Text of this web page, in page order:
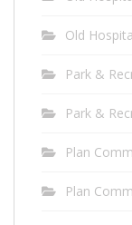
Old
Park &
Park &
Plan
Plan